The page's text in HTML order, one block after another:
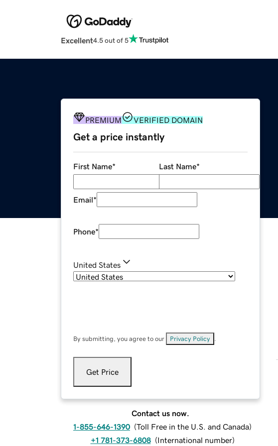
Excellent4.5 out of 5
PREMIUM VERIFIED DOMAIN
Get a price instantly
First Name* Last Name*
Email*
Phone*
United States
By submitting, you agree to our Privacy Policy
Get Price
Contact us now.
1-855-646-1390 (Toll Free in the U.S. and Canada)
+1 781-373-6808 (International number)